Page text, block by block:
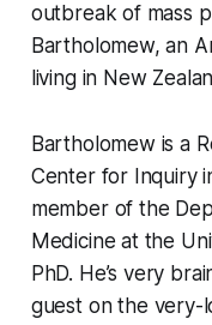
outbreak of mass
Bartholomew, an
living in New
Bartholomew is a
Center for Inquiry
member of the
Medicine at the
PhD. He’s very
guest on the very-